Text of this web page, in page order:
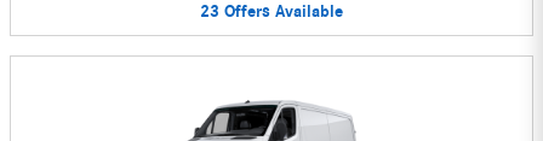
23 Offers Available